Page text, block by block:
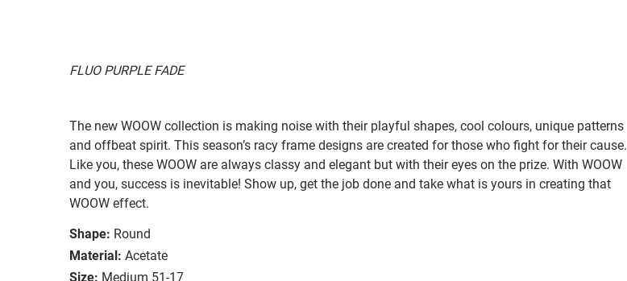
FLUO PURPLE FADE
The new WOOW collection is making noise with their playful shapes, cool colours, unique patterns
and offbeat spirit. This season’s racy frame designs are created for those who fight for their cause.
Like you, these WOOW are always classy and elegant but with their eyes on the prize. With WOOW
and you, success is inevitable! Show up, get the job done and take what is yours in creating that
WOOW effect.
Shape: Round
Material: Acetate
Size: Medium 51-17